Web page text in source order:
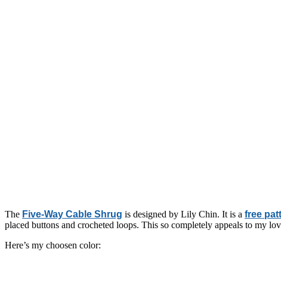
The Five-Way Cable Shrug is designed by Lily Chin. It is a free
placed buttons and crocheted loops. This so completely appeals to my
Here’s my choosen color: